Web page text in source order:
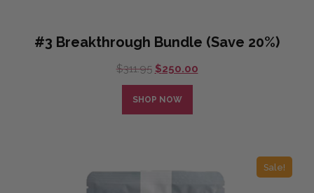
#3 Breakthrough Bundle (Save 20%)
$311.95 Original
price
was:
$311.95.
$250.00Current
SHOP NOW
Sale!